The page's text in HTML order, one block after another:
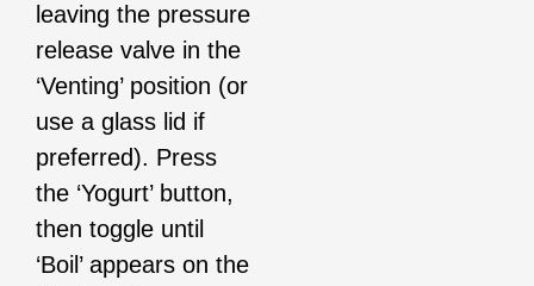
leaving the pressure
release valve in the
‘Venting’ position (or
use a glass lid if
preferred). Press
the ‘Yogurt’ button,
then toggle until
‘Boil’ appears on the